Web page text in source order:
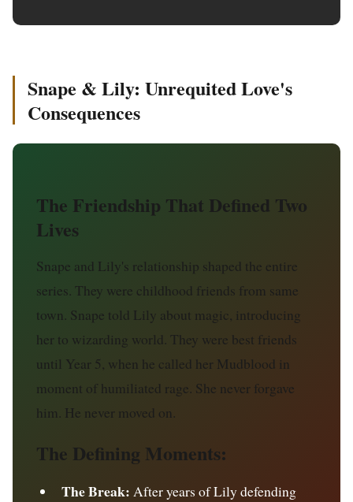
Snape & Lily: Unrequited Love's
Consequences
The Friendship That Defined Two
Lives
Snape and Lily's relationship shaped the entire
series. They were childhood friends from same
town. Snape told Lily about magic, introducing
her to wizarding world. They were best friends
until Year 5, when he called her Mudblood in
moment of humiliated rage. She never forgave
him. He never moved on.
The Defining Moments:
The Break: After years of Lily defending